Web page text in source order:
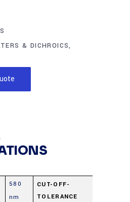
& DICHROICS,
580
nm
CUT-OFF-
TOLERANCE